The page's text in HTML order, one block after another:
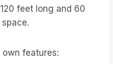
feet long and 60
features: